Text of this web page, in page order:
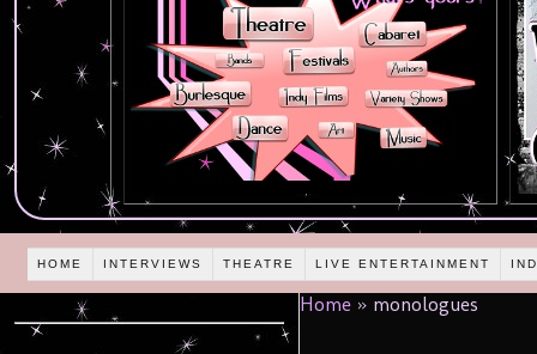
HOME INTERVIEWS THEATRE LIVE ENTERTAINMENT
Home » monologues